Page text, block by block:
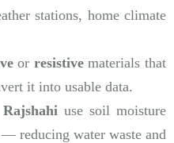
stations, home climate
or resistivematerials that
it into usable data.
Rajshahi use soil moisture
reducing water waste and